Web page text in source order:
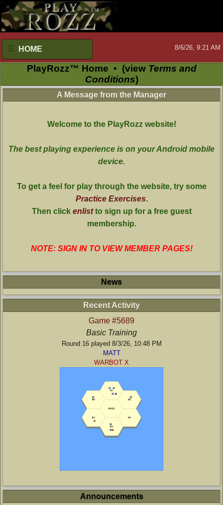
HOME 8/6/26, 9:21 AM
PlayRozz™ Home • (view Terms and
Conditions)
A Message from the Manager
Welcome to the PlayRozz website!
The best playing experience is on your Android mobile
device.
To get a feel for play through the website, try some
Practice Exercises.
Then click enlistto sign up for a free guest
membership.
NOTE: SIGN IN TO VIEW MEMBER PAGES!
News
Recent Activity
Game #5689
Basic Training
Round 16 played 8/3/26, 10:48 PM
MATT
WARBOT X
Announcements